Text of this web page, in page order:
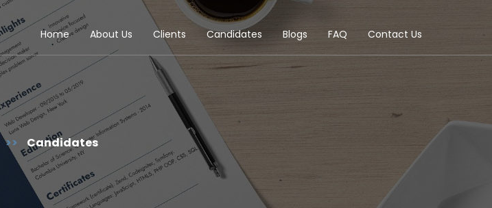
Home About Us Clients Candidates Blogs FAQ Contact Us
>> Candidates